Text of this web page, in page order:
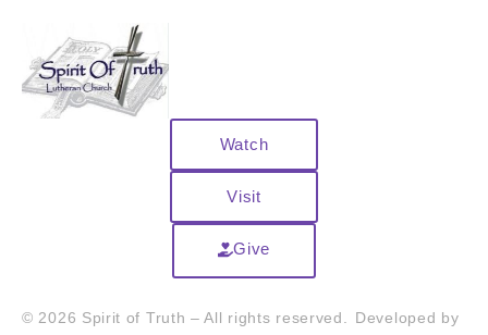
Watch
Visit
Give
© 2026 Spirit of Truth – All rights reserved. Developed by